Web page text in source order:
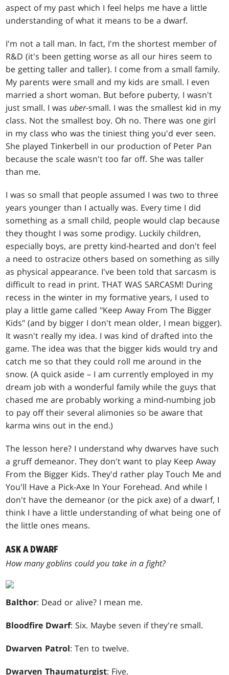
aspect of my past which I feel helps me have a little
understanding of what it means to be a dwarf.
I'm not a tall man. In fact, I'm the shortest member of
R&D (it's been getting worse as all our hires seem to
be getting taller and taller). I come from a small family.
My parents were small and my kids are small. I even
married a short woman. But before puberty, I wasn't
just small. I was uber-small. I was the smallest kid in my
class. Not the smallest boy. Oh no. There was one girl
in my class who was the tiniest thing you'd ever seen.
She played Tinkerbell in our production of Peter Pan
because the scale wasn't too far off. She was taller
than me.
I was so small that people assumed I was two to three
years younger than I actually was. Every time I did
something as a small child, people would clap because
they thought I was some prodigy. Luckily children,
especially boys, are pretty kind-hearted and don't feel
a need to ostracize others based on something as silly
as physical appearance. I've been told that sarcasm is
difficult to read in print. THAT WAS SARCASM! During
recess in the winter in my formative years, I used to
play a little game called "Keep Away From The Bigger
Kids" (and by bigger I don't mean older, I mean bigger).
It wasn't really my idea. I was kind of drafted into the
game. The idea was that the bigger kids would try and
catch me so that they could roll me around in the
snow. (A quick aside – I am currently employed in my
dream job with a wonderful family while the guys that
chased me are probably working a mind-numbing job
to pay off their several alimonies so be aware that
karma wins out in the end.)
The lesson here? I understand why dwarves have such
a gruff demeanor. They don't want to play Keep Away
From the Bigger Kids. They'd rather play Touch Me and
You'll Have a Pick-Axe In Your Forehead. And while I
don't have the demeanor (or the pick axe) of a dwarf, I
think I have a little understanding of what being one of
the little ones means.
ASK A DWARF
How many goblins could you take in a fight?
Balthor: Dead or alive? I mean me.
Bloodfire Dwarf: Six. Maybe seven if they're small.
Dwarven Patrol: Ten to twelve.
Dwarven Thaumaturgist: Five.